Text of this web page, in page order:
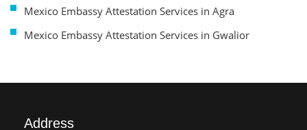
Mexico Embassy Attestation Services in Agra
Mexico Embassy Attestation Services in Gwalior
Address